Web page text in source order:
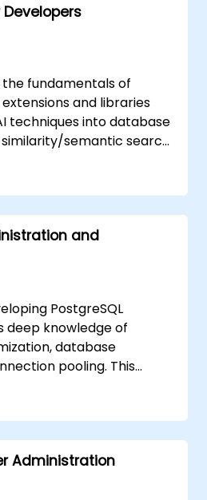
Developers
fundamentals of
and libraries
techniques into database
similarity/semantic search
Augmented
will learn how to
PgAI, generate and load
create vector indexes,
search and RAG,
applications using
hands-on practice
and practical
and
PostgreSQL
deep knowledge of
database
pooling. This
interfaces, server-side
internals.
DBAs and
query execution,
Administration